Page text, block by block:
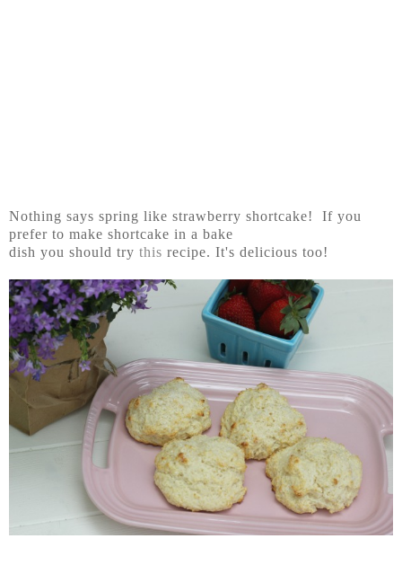
Nothing says spring like strawberry shortcake! If you
prefer to make shortcake in a bake
dish you should try this recipe. It's delicious too!